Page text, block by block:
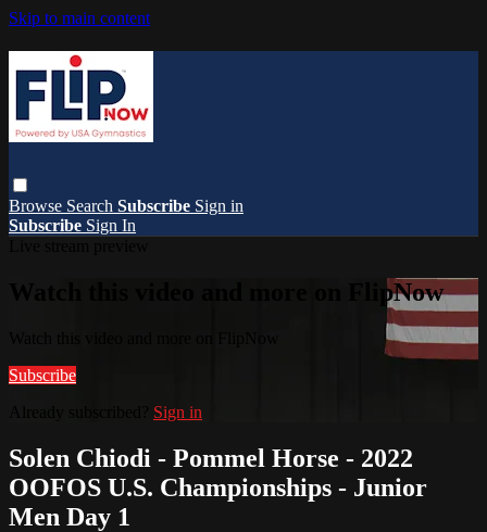
Skip to main content
Browse Search Subscribe Sign in
Subscribe Sign In
Watch this video and more on FlipNow
Subscribe
Sign in
Solen Chiodi - Pommel Horse - 2022
OOFOS U.S. Championships - Junior
Men Day 1